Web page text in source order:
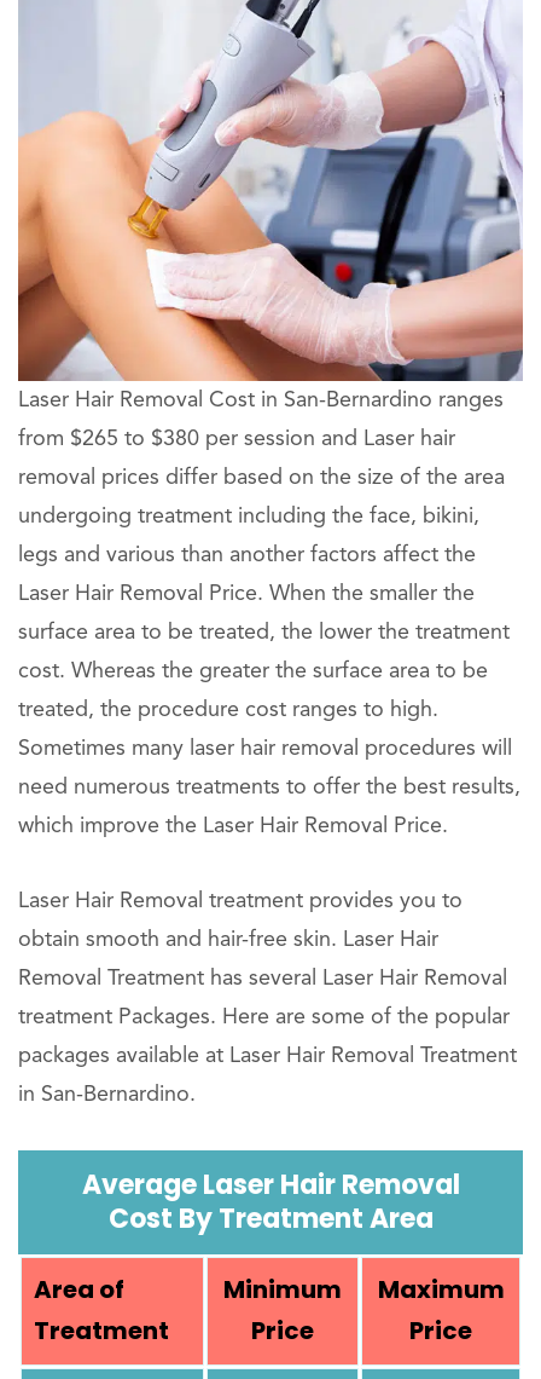
Laser Hair Removal Cost in San-Bernardino ranges
from $265 to $380 per session and Laser hair
removal prices differ based on the size of the area
undergoing treatment including the face, bikini,
legs and various than another factors affect the
Laser Hair Removal Price. When the smaller the
surface area to be treated, the lower the treatment
cost. Whereas the greater the surface area to be
treated, the procedure cost ranges to high.
Sometimes many laser hair removal procedures will
need numerous treatments to offer the best results,
which improve the Laser Hair Removal Price.
Laser Hair Removal treatment provides you to
obtain smooth and hair-free skin. Laser Hair
Removal Treatment has several Laser Hair Removal
treatment Packages. Here are some of the popular
packages available at Laser Hair Removal Treatment
in San-Bernardino.
Average Laser Hair Removal
Cost By Treatment Area
Area of
Treatment
Minimum
Price
Maximum
Price